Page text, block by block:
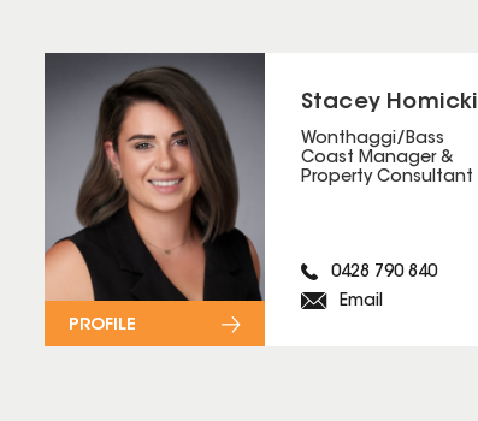
Stacey Homicki
Wonthaggi/Bass
Coast Manager &
Property Consultant
0428 790 840
Email
PROFILE